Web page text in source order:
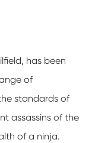
has been
of
standards of
assassins of the
of a ninja.